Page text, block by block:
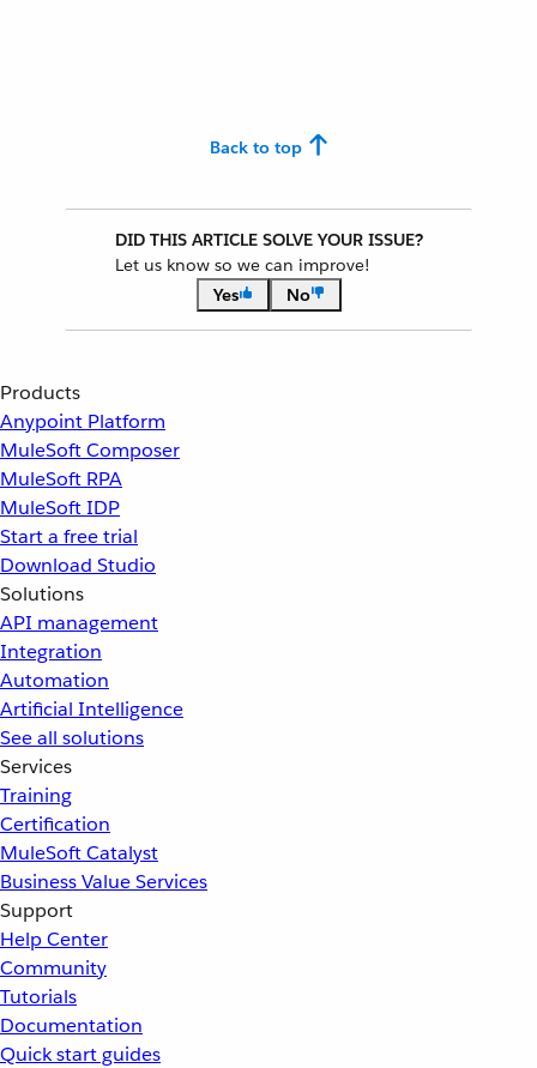
Back to top
DID THIS ARTICLE SOLVE YOUR ISSUE?
Let us know so we can improve!
Yes
No
Products
Anypoint Platform
MuleSoft Composer
MuleSoft RPA
MuleSoft IDP
Start a free trial
Download Studio
Solutions
API management
Integration
Automation
Artificial Intelligence
See all solutions
Services
Training
Certification
MuleSoft Catalyst
Business Value Services
Support
Help Center
Community
Tutorials
Documentation
Quick start guides